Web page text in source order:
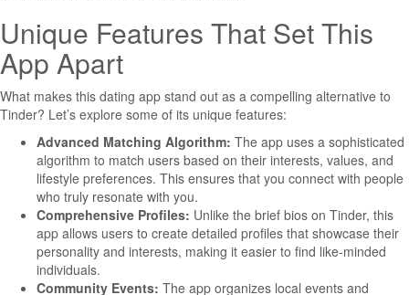
Unique Features That Set This
App Apart
What makes this dating app stand out as a compelling alternative to
Tinder? Let’s explore some of its unique features:
Advanced Matching Algorithm: The app uses a sophisticated
algorithm to match users based on their interests, values, and
lifestyle preferences. This ensures that you connect with people
who truly resonate with you.
Comprehensive Profiles: Unlike the brief bios on Tinder, this
app allows users to create detailed profiles that showcase their
personality and interests, making it easier to find like-minded
individuals.
Community Events: The app organizes local events and